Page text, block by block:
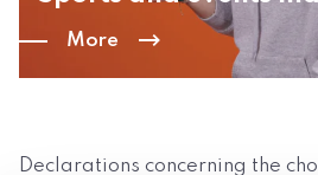
More
Declarations concerning the